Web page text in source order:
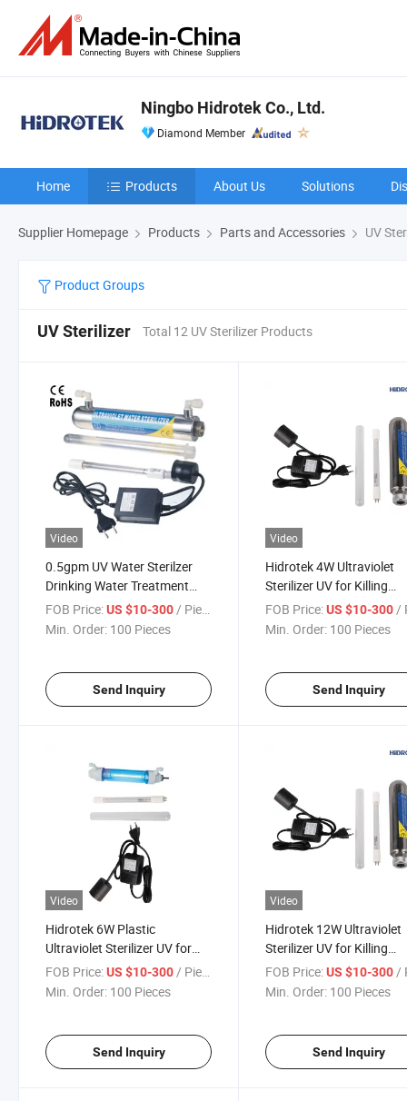
Ningbo Hidrotek Co., Ltd.
Diamond Member
Home Products About Us Solutions
Supplier Homepage Products Parts and Accessories UV
Product Groups
UV Sterilizer Total 12 UV Sterilizer Products
Video
0.5gpm UV Water Sterilzer
Drinking Water Treatment
LED Lamp
FOB Price:US $10-300 / Piece
Min. Order: 100 Pieces
Send Inquiry
Video
Hidrotek 4W Ultraviolet
Sterilizer UV for Killing
Bacteria
FOB Price: US $10-300 /
Min. Order: 100 Pieces
Send Inquiry
Video
Hidrotek 6W Plastic
Ultraviolet Sterilizer UV for
Killing Bacteria
FOB Price:US $10-300/ Piece
Min. Order: 100 Pieces
Send Inquiry
Video
Hidrotek 12W Ultraviolet
Sterilizer UV for Killing
Bacteria
FOB Price: US $10-300 /
Min. Order: 100 Pieces
Send Inquiry